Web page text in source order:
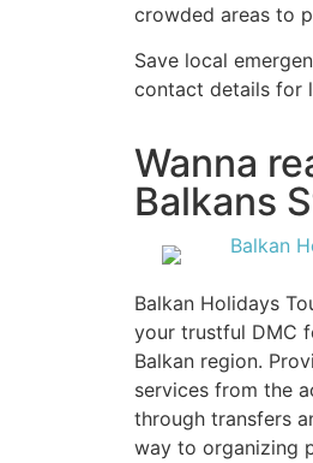
crowded areas to
Save local
contact details for
Wanna
Balkans
Balkan Holidays
your trustful DMC
Balkan region.
services from the
through transfers
way to organizing